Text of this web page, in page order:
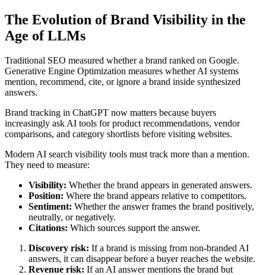
The Evolution of Brand Visibility in the
Age of LLMs
Traditional SEO measured whether a brand ranked on Google.
Generative Engine Optimization measures whether AI systems
mention, recommend, cite, or ignore a brand inside synthesized
answers.
Brand tracking in ChatGPT now matters because buyers
increasingly ask AI tools for product recommendations, vendor
comparisons, and category shortlists before visiting websites.
Modern AI search visibility tools must track more than a mention.
They need to measure:
Visibility: Whether the brand appears in generated answers.
Position: Where the brand appears relative to competitors.
Sentiment: Whether the answer frames the brand positively,
neutrally, or negatively.
Citations: Which sources support the answer.
Discovery risk: If a brand is missing from non-branded AI
answers, it can disappear before a buyer reaches the website.
Revenue risk: If an AI answer mentions the brand but